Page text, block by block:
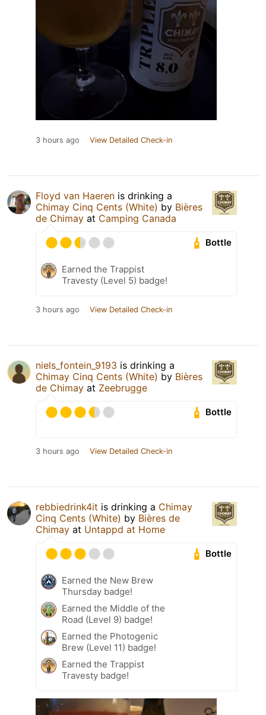
3 hours ago View Detailed Check-in
Floyd van Haeren is drinking a
Chimay Cinq Cents (White) by Bières
de Chimay at Camping Canada
Bottle
Earned the Trappist
Travesty (Level 5) badge!
3 hours ago View Detailed Check-in
niels_fontein_9193 is drinking a
Chimay Cinq Cents (White) by Bières
de Chimay at Zeebrugge
Bottle
3 hours ago View Detailed Check-in
rebbiedrink4it is drinking a Chimay
Cinq Cents (White) by Bières de
Chimay at Untappd at Home
Bottle
Earned the New Brew
Thursday badge!
Earned the Middle of the
Road (Level 9) badge!
Earned the Photogenic
Brew (Level 11) badge!
Earned the Trappist
Travesty badge!